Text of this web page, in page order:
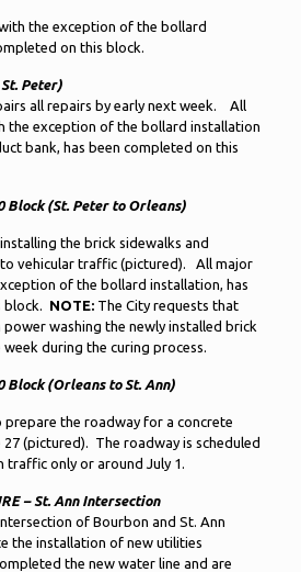
the exception of the bollard
on this block.
Peter)
all repairs by early next week. All
the exception of the bollard installation
bank, has been completed on this
Block (St. Peter to Orleans)
the brick sidewalks and
vehicular traffic (pictured). All major
of the bollard installation, has
block. NOTE:The City requests that
power washing the newly installed brick
during the curing process.
Block (Orleans to St. Ann)
prepare the roadway for a concrete
(pictured). The roadway is scheduled
only or around July 1.
– St. Ann Intersection
of Bourbon and St. Ann
the installation of new utilities
the new water line and are